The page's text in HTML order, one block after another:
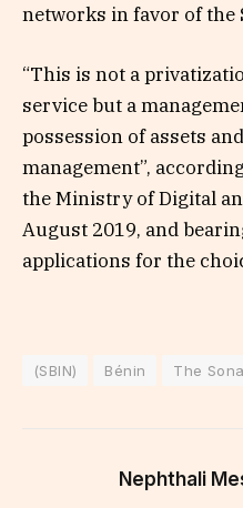
networks in favor of the
“This is not a
service but a
possession of assets
management”,
the Ministry of Digital
August 2019, and
applications for the
(SBIN) Bénin The
Nephthali